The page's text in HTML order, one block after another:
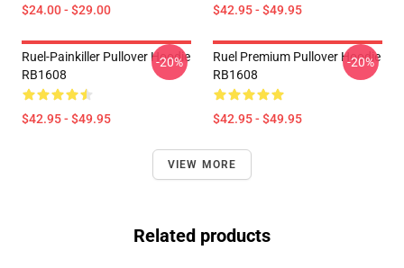
$24.00 - $29.00 $42.95 - $49.95
Ruel-Painkiller Pullover Hoodie
RB1608
$42.95 - $49.95
-20%
Ruel Premium Pullover Hoodie
RB1608
$42.95 - $49.95
-20%
VIEW MORE
Related products